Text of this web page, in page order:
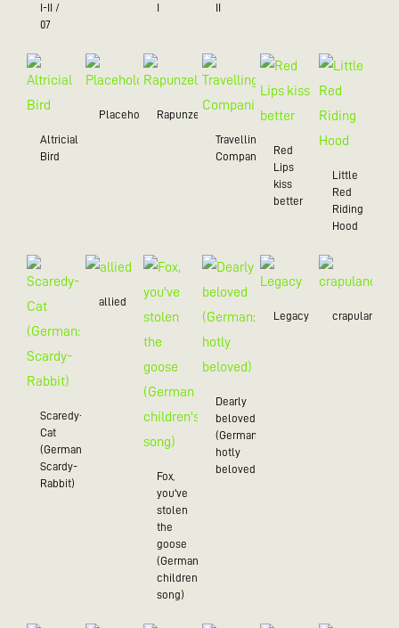
I-II /
07
I
II
Altricial
Bird
PlaceholderRapunzel
Travelling
Companion
Red
Lips
kiss
better
Little
Red
Riding
Hood
Scaredy-
Cat
(German:
Scardy-
Rabbit)
allied
Fox,
you've
stolen
the
goose
(German
children's
song)
Dearly
beloved
(German:
hotly
beloved)
Legacy crapulance